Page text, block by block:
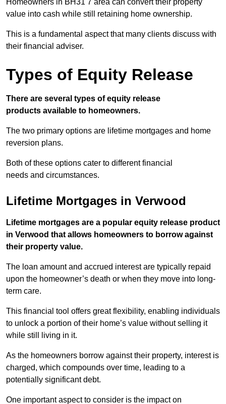
Homeowners in BH31 7 area can convert their property
value into cash while still retaining home ownership.
This is a fundamental aspect that many clients discuss with
their financial adviser.
Types of Equity Release
There are several types of equity release
products available to homeowners.
The two primary options are lifetime mortgages and home
reversion plans.
Both of these options cater to different financial
needs and circumstances.
Lifetime Mortgages in Verwood
Lifetime mortgages are a popular equity release product
in Verwood that allows homeowners to borrow against
their property value.
The loan amount and accrued interest are typically repaid
upon the homeowner’s death or when they move into long-
term care.
This financial tool offers great flexibility, enabling individuals
to unlock a portion of their home’s value without selling it
while still living in it.
As the homeowners borrow against their property, interest is
charged, which compounds over time, leading to a
potentially significant debt.
One important aspect to consider is the impact on